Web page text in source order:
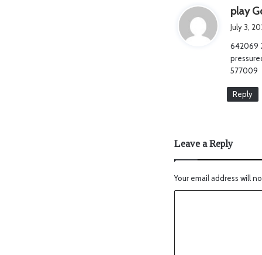
play
July 3,
642069
577009
Reply
Leave a Reply
Your email address will